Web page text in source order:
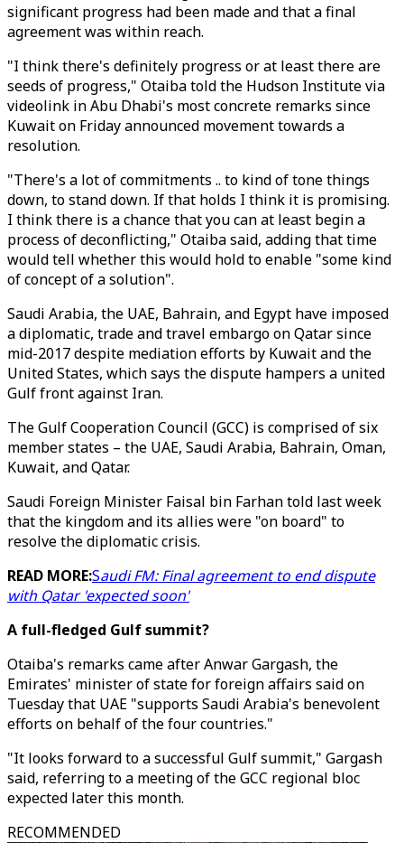
significant progress had been made and that a final
agreement was within reach.
"I think there's definitely progress or at least there are
seeds of progress," Otaiba told the Hudson Institute via
videolink in Abu Dhabi's most concrete remarks since
Kuwait on Friday announced movement towards a
resolution.
"There's a lot of commitments .. to kind of tone things
down, to stand down. If that holds I think it is promising.
I think there is a chance that you can at least begin a
process of deconflicting," Otaiba said, adding that time
would tell whether this would hold to enable "some kind
of concept of a solution".
Saudi Arabia, the UAE, Bahrain, and Egypt have imposed
a diplomatic, trade and travel embargo on Qatar since
mid-2017 despite mediation efforts by Kuwait and the
United States, which says the dispute hampers a united
Gulf front against Iran.
The Gulf Cooperation Council (GCC) is comprised of six
member states – the UAE, Saudi Arabia, Bahrain, Oman,
Kuwait, and Qatar.
Saudi Foreign Minister Faisal bin Farhan told last week
that the kingdom and its allies were "on board" to
resolve the diplomatic crisis.
READ MORE:Saudi FM: Final agreement to end dispute
with Qatar 'expected soon'
A full-fledged Gulf summit?
Otaiba's remarks came after Anwar Gargash, the
Emirates' minister of state for foreign affairs said on
Tuesday that UAE "supports Saudi Arabia's benevolent
efforts on behalf of the four countries."
"It looks forward to a successful Gulf summit," Gargash
said, referring to a meeting of the GCC regional bloc
expected later this month.
RECOMMENDED